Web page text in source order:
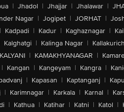
| Jhadol | Jhajjar | Jhalawar |
Nagar | Jogipet | JORHAT |
| Kadpadi | Kadur | Kaghaznagar |
Kalghatgi | Kalinga Nagar |
KALYANI | KAMAKHYANAGAR |
| Kangan | Kangeyam | Kangra |
| Kapasan | Kaptanganj |
| Karimnagar | Karkala | Karnal |
| Kathua | Katihar | Katni | Katol |